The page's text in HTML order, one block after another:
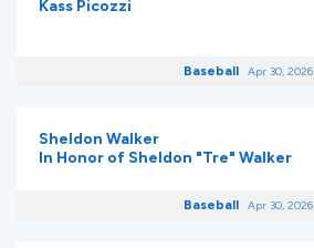
Kass Picozzi
Baseball Apr 30, 2026
Sheldon Walker
In Honor of Sheldon "Tre" Walker
Baseball Apr 30, 2026